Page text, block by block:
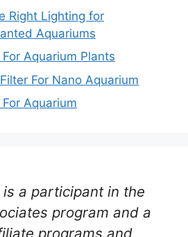
Right Lighting for
Aquariums
Aquarium Plants
For Nano Aquarium
Aquarium
is a participant in the
program and a
programs and